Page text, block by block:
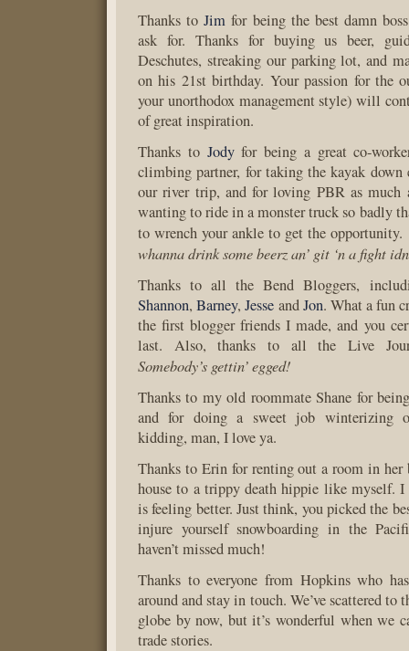
Thanks toJim for being the best damn
ask for. Thanks for buying us beer,
Deschutes, streaking our parking lot, and
on his 21st birthday. Your passion for the
your unorthodox management style) will
of great inspiration.
Thanks to Jodyfor being a great co-
climbing partner, for taking the kayak down
our river trip, and for loving PBR as much
wanting to ride in a monster truck so badly
to wrench your ankle to get the opportunity.
whanna drink some beerz an’ git ‘n a fight
Thanks to all the Bend Bloggers,
Shannon,Barney,Jesse andJon. What a fun
the first blogger friends I made, and you
last. Also, thanks to all the Live
Somebody’s gettin’ egged!
Thanks to my old roommate Shane for
and for doing a sweet job winterizing
kidding, man, I love ya.
Thanks to Erin for renting out a room in her
house to a trippy death hippie like myself. I
is feeling better. Just think, you picked the
injure yourself snowboarding in the
haven’t missed much!
Thanks to everyone from Hopkins who
around and stay in touch. We’ve scattered to
globe by now, but it’s wonderful when we
trade stories.